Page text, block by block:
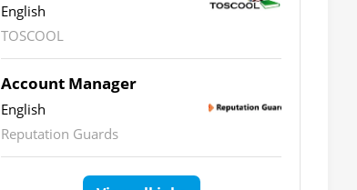
English
TOSCOOL
Account Manager
English
Reputation Guards